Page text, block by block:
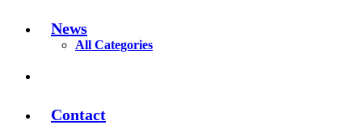
News
All Categories
Contact